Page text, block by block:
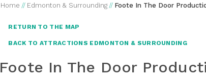
Home // Edmonton & Surrounding // Foote In The Door
RETURN TO THE MAP
BACK TO ATTRACTIONS EDMONTON & SURROUNDING
Foote In The Door